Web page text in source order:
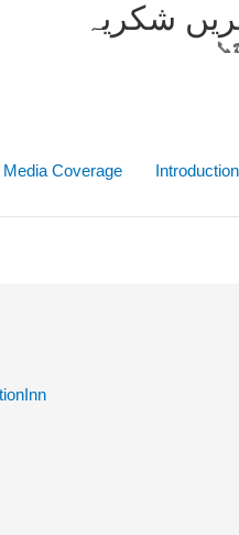
شکریہ
Media Coverage Introduction